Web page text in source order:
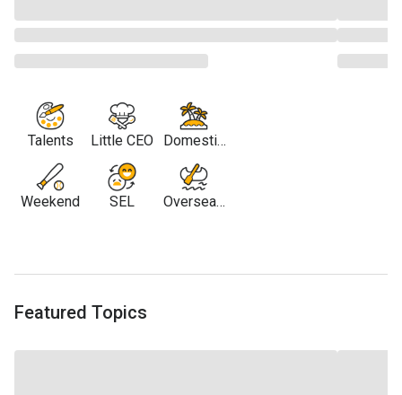
Talents
Weekend
Little CEO
SEL
Domestic
Travel
Overseas
Featured Topics